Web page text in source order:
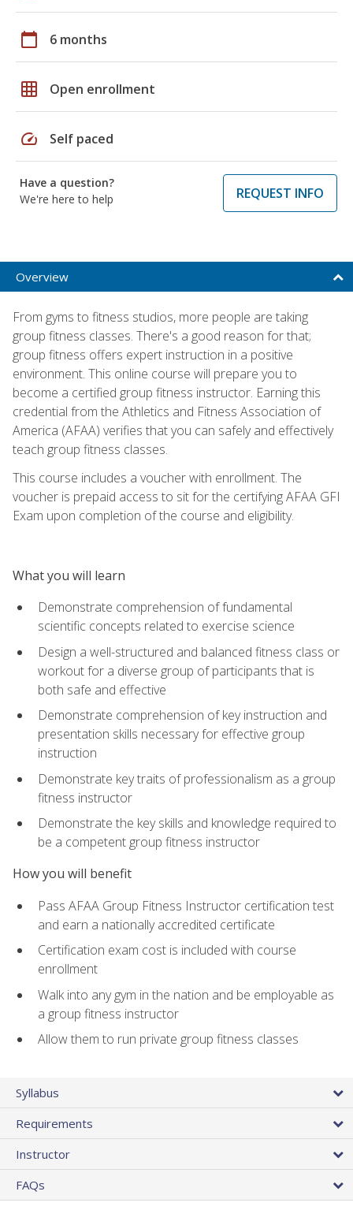
calendar_today 6 months
grid_on Open enrollment
speed Self paced
Have a question?
We're here to help
REQUEST INFO
Overview
From gyms to fitness studios, more people are taking
group fitness classes. There's a good reason for that;
group fitness offers expert instruction in a positive
environment. This online course will prepare you to
become a certified group fitness instructor. Earning this
credential from the Athletics and Fitness Association of
America (AFAA) verifies that you can safely and effectively
teach group fitness classes.
This course includes a voucher with enrollment. The
voucher is prepaid access to sit for the certifying AFAA GFI
Exam upon completion of the course and eligibility.
What you will learn
Demonstrate comprehension of fundamental
scientific concepts related to exercise science
Design a well-structured and balanced fitness class or
workout for a diverse group of participants that is
both safe and effective
Demonstrate comprehension of key instruction and
presentation skills necessary for effective group
instruction
Demonstrate key traits of professionalism as a group
fitness instructor
Demonstrate the key skills and knowledge required to
be a competent group fitness instructor
How you will benefit
Pass AFAA Group Fitness Instructor certification test
and earn a nationally accredited certificate
Certification exam cost is included with course
enrollment
Walk into any gym in the nation and be employable as
a group fitness instructor
Allow them to run private group fitness classes
Syllabus
Requirements
Instructor
FAQs